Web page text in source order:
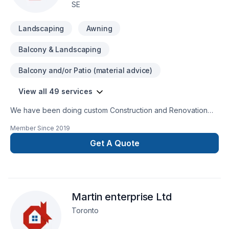
SE
Landscaping Awning
Balcony & Landscaping
Balcony and/or Patio (material advice)
View all 49 services
We have been doing custom Construction and Renovation
residential, from small residential projects to large multi units
Member Since 2019
Get A Quote
Martin enterprise Ltd
Toronto